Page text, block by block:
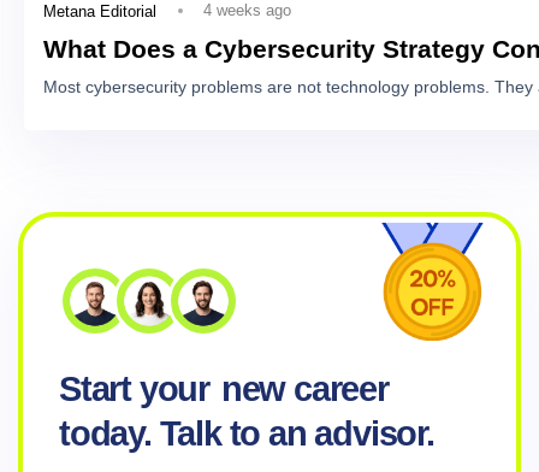
Metana Editorial 4 weeks ago
What Does a Cybersecurity Strategy
Most cybersecurity problems are not technology problems.
Start your new career
today. Talk to an advisor.